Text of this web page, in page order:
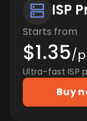
ISP
Starts from
$1.35/
Ultra-fast ISP
Buy